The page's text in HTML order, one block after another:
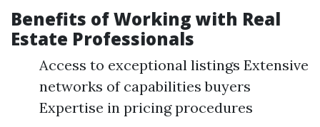
Benefits of Working with Real
Estate Professionals
Access to exceptional listings Extensive
networks of capabilities buyers
Expertise in pricing procedures